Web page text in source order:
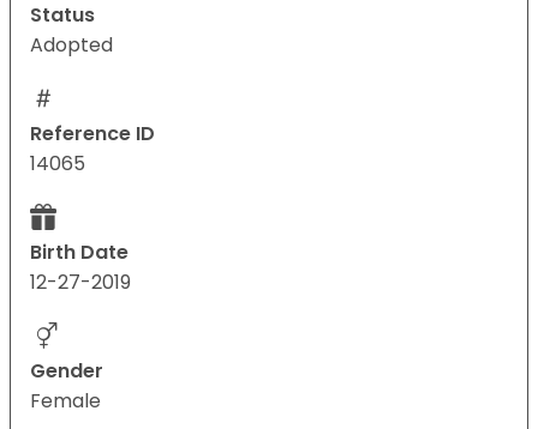
Status
Adopted
Reference ID
14065
Birth Date
12-27-2019
Gender
Female